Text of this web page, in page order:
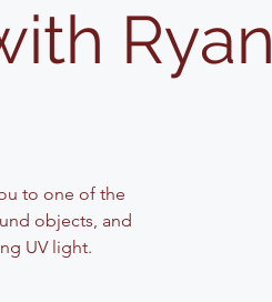
Ryan
to one of the
objects, and
UV light.